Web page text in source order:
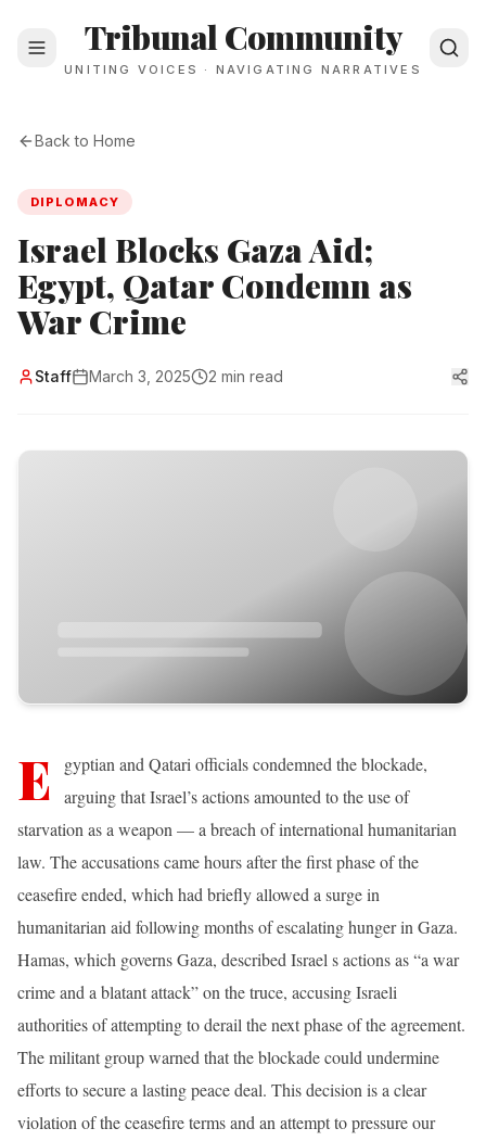
Tribunal Community
UNITING VOICES · NAVIGATING NARRATIVES
Back to Home
DIPLOMACY
Israel Blocks Gaza Aid;
Egypt, Qatar Condemn as
War Crime
Staff March 3, 2025 2 min read
E
gyptian and Qatari officials condemned the blockade,
arguing that Israel’s actions amounted to the use of
starvation as a weapon — a breach of international humanitarian
law. The accusations came hours after the first phase of the
ceasefire ended, which had briefly allowed a surge in
humanitarian aid following months of escalating hunger in Gaza.
Hamas, which governs Gaza, described Israel s actions as “a war
crime and a blatant attack” on the truce, accusing Israeli
authorities of attempting to derail the next phase of the agreement.
The militant group warned that the blockade could undermine
efforts to secure a lasting peace deal. This decision is a clear
violation of the ceasefire terms and an attempt to pressure our